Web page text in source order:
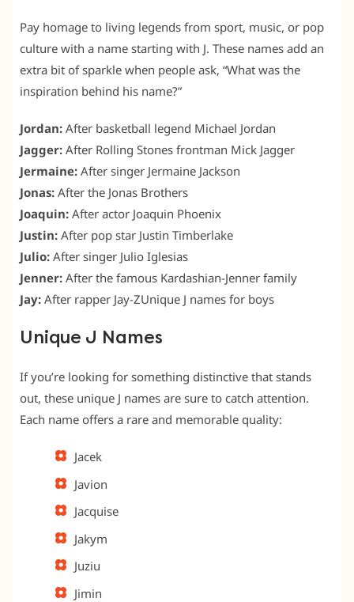
Pay homage to living legends from sport, music, or pop
culture with a name starting with J. These names add an
extra bit of sparkle when people ask, “What was the
inspiration behind his name?”
Jordan: After basketball legend Michael Jordan
Jagger: After Rolling Stones frontman Mick Jagger
Jermaine: After singer Jermaine Jackson
Jonas: After the Jonas Brothers
Joaquin: After actor Joaquin Phoenix
Justin: After pop star Justin Timberlake
Julio: After singer Julio Iglesias
Jenner: After the famous Kardashian-Jenner family
Jay: After rapper Jay-ZUnique J names for boys
Unique J Names
If you’re looking for something distinctive that stands
out, these unique J names are sure to catch attention.
Each name offers a rare and memorable quality:
Jacek
Javion
Jacquise
Jakym
Juziu
Jimin